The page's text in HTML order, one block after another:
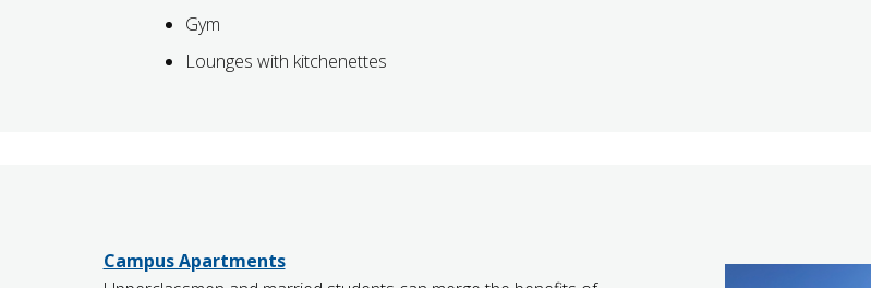
Gym
Lounges with kitchenettes
Campus Apartments